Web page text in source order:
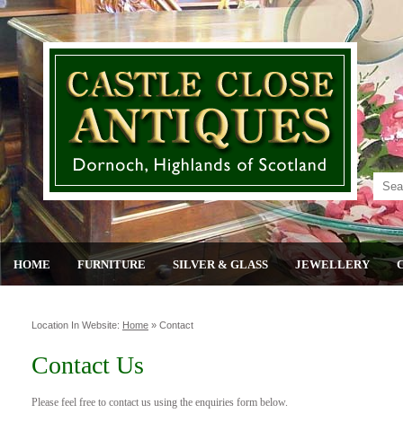
HOME FURNITURE SILVER & GLASS JEWELLERY
Location In Website: Home » Contact
Contact Us
Please feel free to contact us using the enquiries form below.